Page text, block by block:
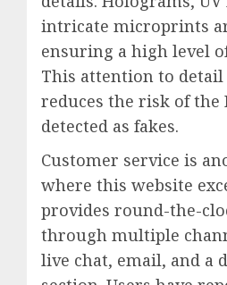
intricate microprints
ensuring a high level
This attention to
reduces the risk of the
detected as fakes.
Customer service is
where this website
provides round-the-
through multiple
live chat, email, and a